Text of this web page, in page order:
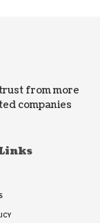
from more
companies